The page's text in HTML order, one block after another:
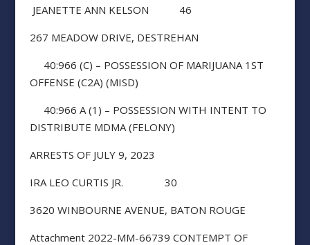
JEANETTE ANN KELSON 46
267 MEADOW DRIVE, DESTREHAN
40:966 (C) – POSSESSION OF MARIJUANA 1ST
OFFENSE (C2A) (MISD)
40:966 A (1) – POSSESSION WITH INTENT TO
DISTRIBUTE MDMA (FELONY)
ARRESTS OF JULY 9, 2023
IRA LEO CURTIS JR. 30
3620 WINBOURNE AVENUE, BATON ROUGE
Attachment 2022-MM-66739 CONTEMPT OF